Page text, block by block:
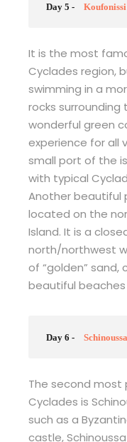
Day 5 - Koufonissi
It is the most
Cyclades region,
swimming in a
rocks
wonderful green
experience for all
small port of the
with typical
Another beautiful
located on the
Island. It is a
north/northwest
of “golden”
beautiful
Day 6 - Schinoussa
The second most
Cyclades is
such as a
castle,